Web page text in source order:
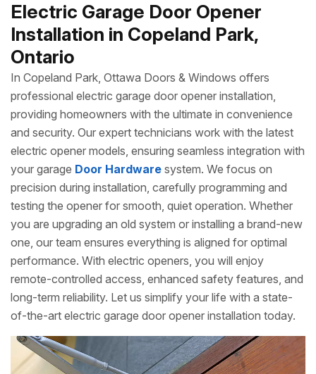
Electric Garage Door Opener
Installation in Copeland Park,
Ontario
In Copeland Park, Ottawa Doors & Windows offers
professional electric garage door opener installation,
providing homeowners with the ultimate in convenience
and security. Our expert technicians work with the latest
electric opener models, ensuring seamless integration with
your garage Door Hardware system. We focus on
precision during installation, carefully programming and
testing the opener for smooth, quiet operation. Whether
you are upgrading an old system or installing a brand-new
one, our team ensures everything is aligned for optimal
performance. With electric openers, you will enjoy
remote-controlled access, enhanced safety features, and
long-term reliability. Let us simplify your life with a state-
of-the-art electric garage door opener installation today.